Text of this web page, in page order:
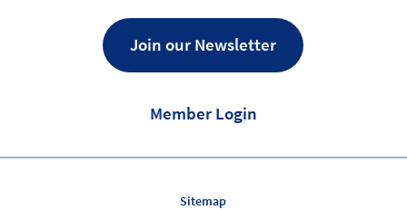
Join our Newsletter
Member Login
Sitemap